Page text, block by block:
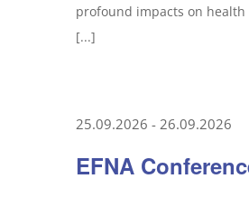
profound impacts on
[...]
EFNA
25.09.2026 -26.09.2026